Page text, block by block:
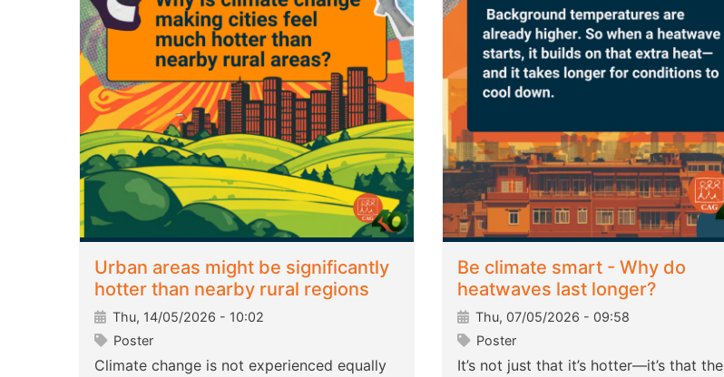
Urban areas might be significantly
hotter than nearby rural regions
Thu, 14/05/2026 - 10:02
Poster
Climate change is not experienced equally
Be climate smart - Why do
heatwaves last longer?
Thu, 07/05/2026 - 09:58
Poster
It’s not just that it’s hotter—it’s that the